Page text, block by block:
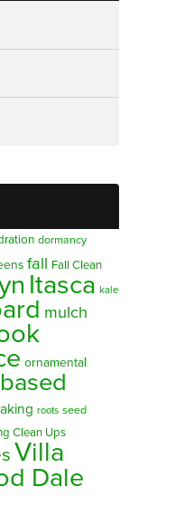
dormancy
fall Fall Clean
Itasca kale
mulch
ornamental
roots seed
Clean Ups
Villa
Dale